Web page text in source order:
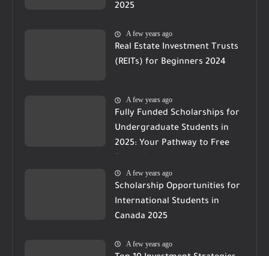
2025
A few years ago
Real Estate Investment Trusts
(REITs) for Beginners 2024
A few years ago
Fully Funded Scholarships for
Undergraduate Students in
2025: Your Pathway to Free
A few years ago
Scholarship Opportunities for
International Students in
Canada 2025
A few years ago